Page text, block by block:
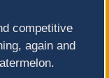
competitive
again and